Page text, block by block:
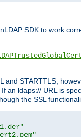
SDK to work
STARTTLS,
an ldaps:// URL is
the SSL